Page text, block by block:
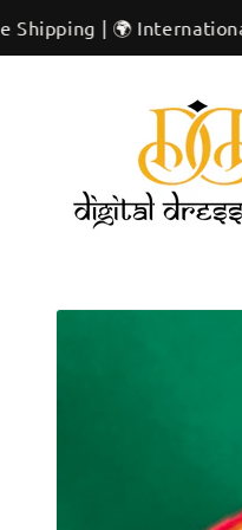
Skip to
content
| 🌍 International
Skip to